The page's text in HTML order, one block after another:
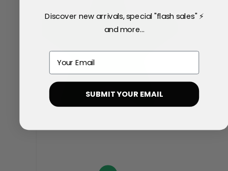
Discover new arrivals, special "flash sales" ⚡
and more...
Email
SUBMIT YOUR EMAIL